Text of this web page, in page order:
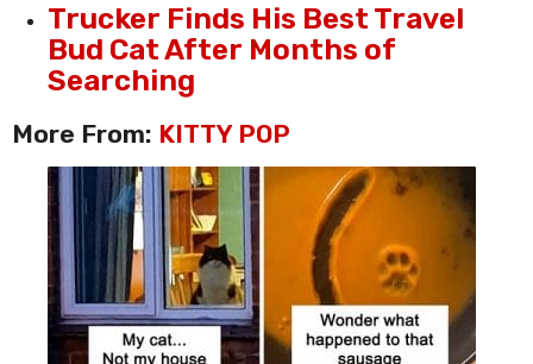
Trucker Finds His Best Travel
Bud Cat After Months of
Searching
More From: KITTY POP